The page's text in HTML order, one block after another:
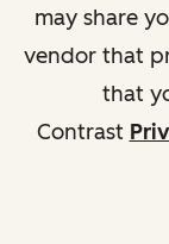
may share
vendor that
that
Contrast